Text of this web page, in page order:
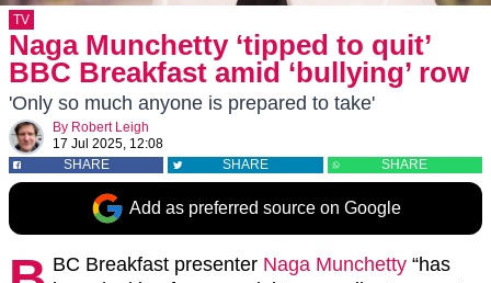
TV
Naga Munchetty ‘tipped to quit’
BBC Breakfast amid ‘bullying’ row
'Only so much anyone is prepared to take'
By Robert Leigh
17 Jul 2025, 12:08
SHARE
SHARE SHARE
Add as preferred source on Google
BC Breakfast presenter Naga Munchetty “has